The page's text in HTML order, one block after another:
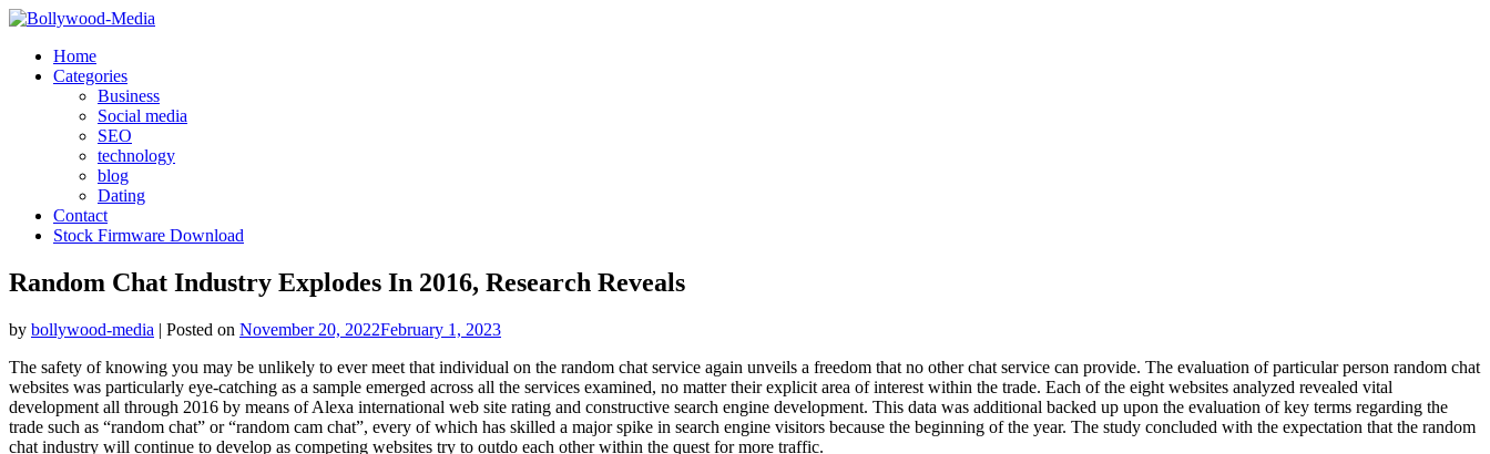
Skip
contentHome
Categories
Business
Social media
SEO
technology
blog
Dating
Contact
Stock Firmware Download
Random Chat Industry Explodes In 2016, Research Reveals
by bollywood-media | Posted on November 20, 2022February 1, 2023
The safety of knowing you may be unlikely to ever meet that individual on the random chat service again unveils a freedom that no other chat service can provide. The evaluation of particular person random chat
websites was particularly eye-catching as a sample emerged across all the services examined, no matter their explicit area of interest within the trade. Each of the eight websites analyzed revealed vital
development all through 2016 by means of Alexa international web site rating and constructive search engine development. This data was additional backed up upon the evaluation of key terms regarding the
trade such as “random chat” or “random cam chat”, every of which has skilled a major spike in search engine visitors because the beginning of the year. The study concluded with the expectation that the random
chat industry will continue to develop as competing websites try to outdo each other within the quest for more traffic.